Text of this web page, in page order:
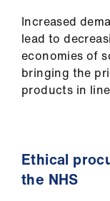
Increased
lead to
economies of
bringing the
products in
Ethical
the NHS